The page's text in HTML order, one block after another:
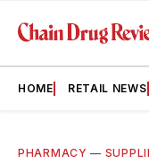
HOME RETAIL NEWS
PHARMACY —